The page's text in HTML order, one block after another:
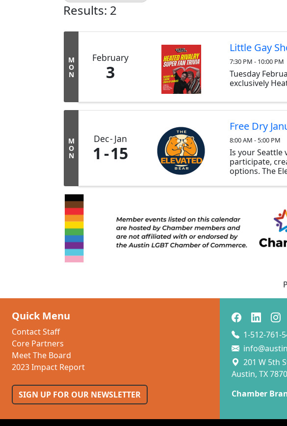
Results: 2
M
O
N
February
3
Little Gay
7:30 PM - 10:00 PM
Tuesday
exclusively
M
O
N
Dec Jan
1 15
Free Dry
8:00 AM - 5:00 PM
Is your Seattle
participate,
options. The
Quick Menu
Contact Staff
Core Partners
Meet The Board
2023 Impact Report
SIGN UP FOR OUR NEWSLETTER
1-512-761-
201 W 5th
Austin, TX
Chamber